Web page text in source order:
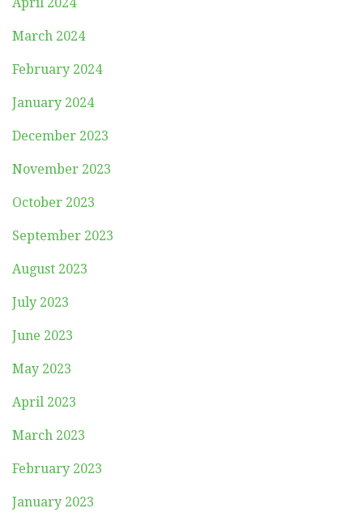
March 2024
February 2024
January 2024
December 2023
November 2023
October 2023
September 2023
August 2023
July 2023
June 2023
May 2023
April 2023
March 2023
February 2023
January 2023